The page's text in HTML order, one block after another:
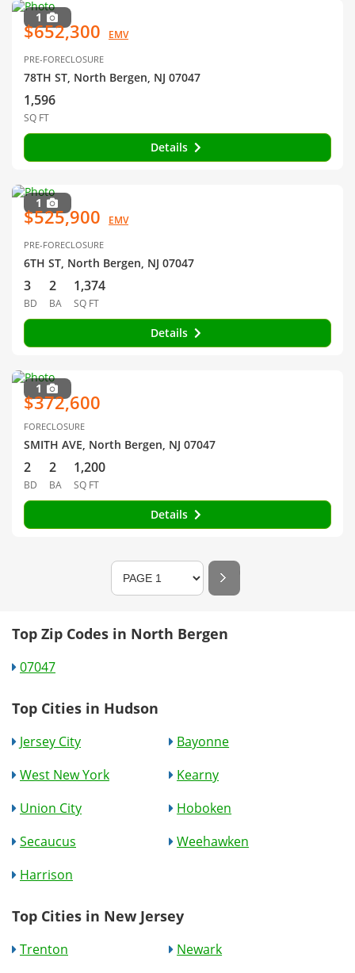
1
$652,300 EMV
PRE-FORECLOSURE
78TH ST, North Bergen, NJ 07047
1,596
SQ FT
Details
1
$525,900 EMV
PRE-FORECLOSURE
6TH ST, North Bergen, NJ 07047
3
BD
2
BA
1,374
SQ FT
Details
1
$372,600
FORECLOSURE
SMITH AVE, North Bergen, NJ 07047
2
BD
2
BA
1,200
SQ FT
Details
Top Zip Codes in North Bergen
07047
Top Cities in Hudson
Jersey City
Bayonne
West New York
Kearny
Union City
Hoboken
Secaucus
Weehawken
Harrison
Top Cities in New Jersey
Trenton
Newark